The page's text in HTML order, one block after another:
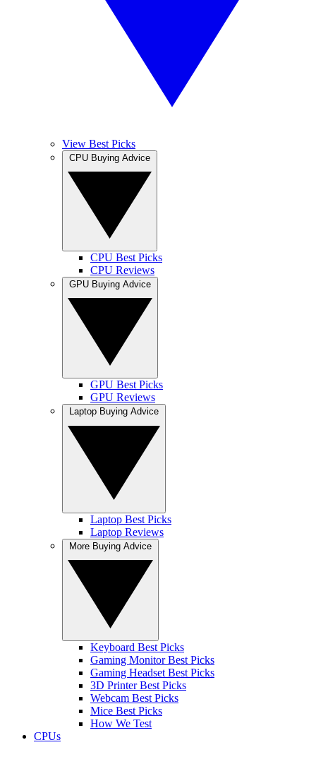
View Best Picks
CPU Best Picks
CPU Reviews
GPU Best Picks
GPU Reviews
Laptop Best Picks
Laptop Reviews
Keyboard Best Picks
Gaming Monitor Best Picks
Gaming Headset Best Picks
3D Printer Best Picks
Webcam Best Picks
Mice Best Picks
How We Test
CPUs